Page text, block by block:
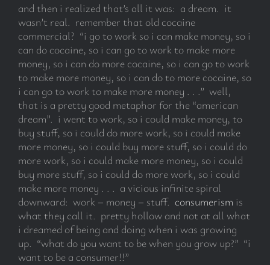
and then i realized that’s all it was: a dream. it
wasn’t real. remember that old cocaine
commercial? “i go to work so i can make money, so i
can do cocaine, so i can go to work to make more
money, so i can do more cocaine, so i can go to work
to make more money, so i can do to more cocaine, so
i can go to work to make more money . . .” well,
that is a pretty good metaphor for the “american
dream”. i went to work, so i could make money, to
buy stuff, so i could do more work, so i could make
more money, so i could buy more stuff, so i could do
more work, so i could make more money, so i could
buy more stuff, so i could do more work, so i could
make more money . . . a vicious infinite spiral
downward: work – money – stuff. consumerism is
what they call it. pretty hollow and not at all what
i dreamed of being and doing when i was growing
up. “what do you want to be when you grow up?” “i
want to be a consumer!!”